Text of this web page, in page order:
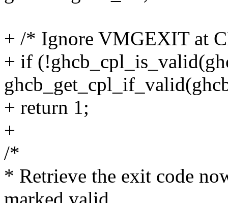
+ /* Ignore VMGEXIT at
+ if
+ return 1;
+
/*
* Retrieve the exit code